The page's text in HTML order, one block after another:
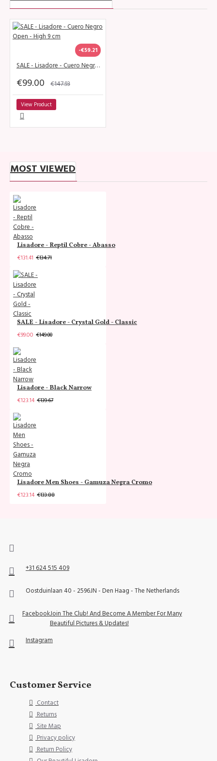
-€59.21
SALE - Lisadore - Cuero Negro Open - High 9 cm
€99.00 €147.93
View Product
MOST VIEWED
Lisadore - Reptil Cobre - Abasso
€131.41 €134.71
SALE - Lisadore - Crystal Gold - Classic
€99.00 €149.00
Lisadore - Black Narrow
€123.14 €139.67
Lisadore Men Shoes - Gamuza Negra Cromo
€123.14 €133.88
+31 624 515 409
Oostduinlaan 40 - 2596JN - Den Haag - The Netherlands
FacebookJoin The Club! And Become A Member For Many
Beautiful Pictures & Updates!
Instagram
Customer Service
Contact
Returns
Site Map
Privacy policy
Return Policy